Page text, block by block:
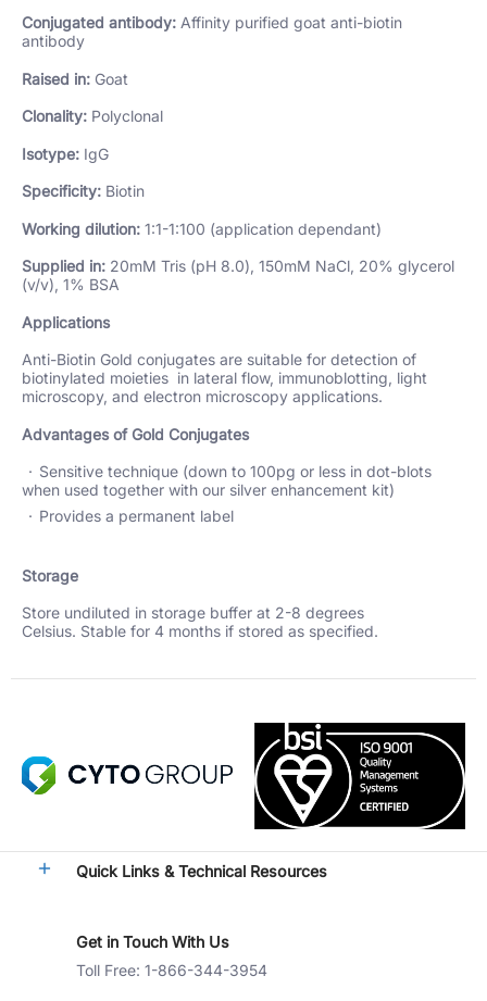
Conjugated antibody: Affinity purified goat anti-biotin
antibody
Raised in: Goat
Clonality: Polyclonal
Isotype: IgG
Specificity: Biotin
Working dilution: 1:1-1:100 (application dependant)
Supplied in: 20mM Tris (pH 8.0), 150mM NaCl, 20% glycerol
(v/v), 1% BSA
Applications
Anti-Biotin Gold conjugates are suitable for detection of
biotinylated moieties in lateral flow, immunoblotting, light
microscopy, and electron microscopy applications.
Advantages of Gold Conjugates
Sensitive technique (down to 100pg or less in dot-blots
when used together with our silver enhancement kit)
Provides a permanent label
Storage
Store undiluted in storage buffer at 2-8 degrees
Celsius. Stable for 4 months if stored as specified.
Quick Links & Technical Resources
Get in Touch With Us
Toll Free: 1-866-344-3954